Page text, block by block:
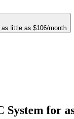
little as $106/month
System for